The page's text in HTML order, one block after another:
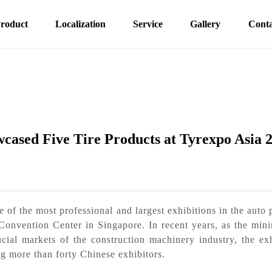
Localization Service Gallery
Five Tire Products at Tyrexpo Asia
of the most professional and largest exhibitions in the
Center in Singapore. In recent years, as the
markets of the construction machinery industry, the
more than forty Chinese exhibitors.